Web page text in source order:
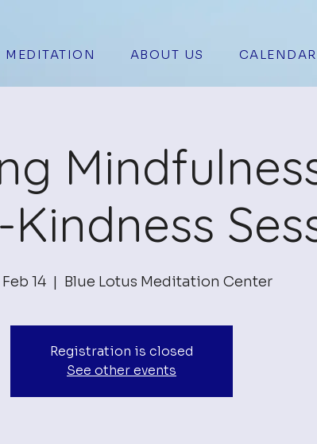
MEDITATION ABOUT US CALENDAR
14
  |
Blue Lotus Meditation Center
Registration is closed
See other events